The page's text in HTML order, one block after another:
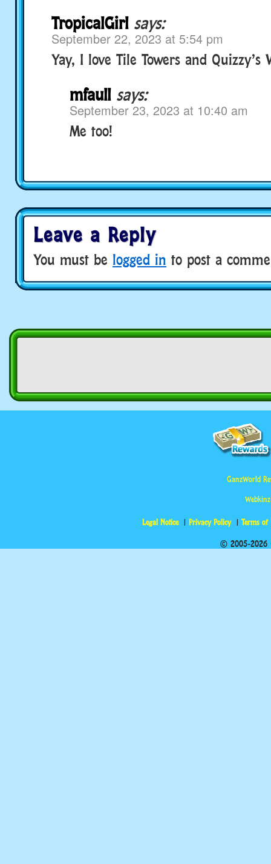
TropicalGirl says:
September 22, 2023 at 5:54 pm
Yay, I love Tile Towers and Quizzy’s
mfaull says:
September 23, 2023 at 10:40 am
Me too!
Leave a Reply
You must be logged in to post a
GanzWorld
Legal Notice Privacy Policy Terms of
© 2005-2026